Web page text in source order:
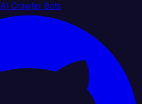
AI Crawler Bots